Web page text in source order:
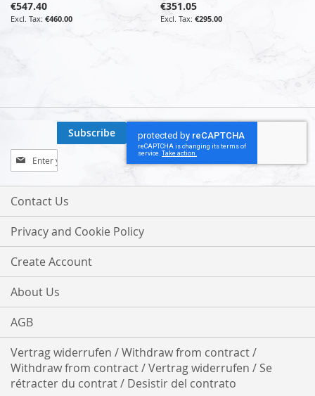
€547.40
€460.00
€351.05
€295.00
Sign
Up
for
Our
Subscribe
Contact Us
Privacy and Cookie Policy
Create Account
About Us
AGB
Vertrag widerrufen / Withdraw from contract /
Withdraw from contract / Vertrag widerrufen / Se
rétracter du contrat / Desistir del contrato